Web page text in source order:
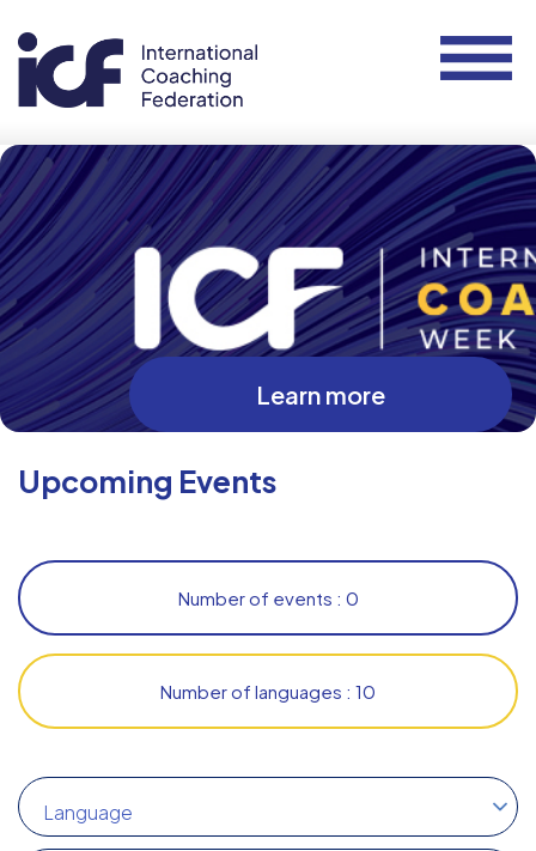
Learn more
Upcoming Events
Number of events : 0
Number of languages : 10
Language